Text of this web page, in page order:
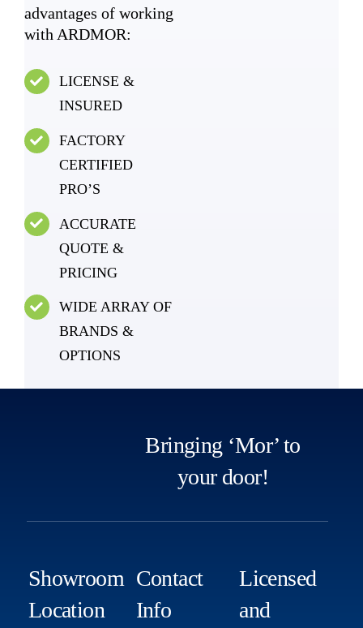
advantages of working
with ARDMOR:
LICENSE &
INSURED
FACTORY
CERTIFIED
PRO’S
ACCURATE
QUOTE &
PRICING
WIDE ARRAY OF
BRANDS &
OPTIONS
Bringing ‘Mor’ to
your door!
Showroom
Location
Contact
Info
Licensed
and